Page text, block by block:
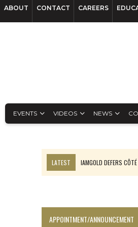
ABOUT CONTACT CAREERS
EVENTS VIDEOS NEWS
LATEST
IAMGOLD DEFERS
APPOINTMENT/ANNOUNCEMENT